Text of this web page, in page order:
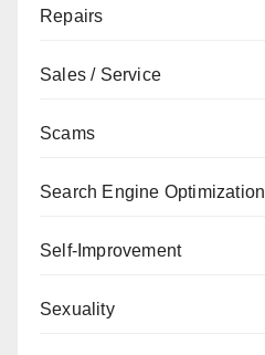
Repairs
Sales / Service
Scams
Search Engine Optimization
Self-Improvement
Sexuality